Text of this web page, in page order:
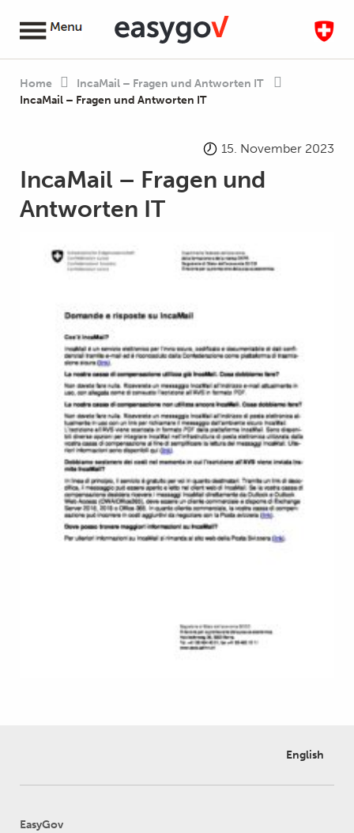
Home
IncaMail – Fragen und Antworten IT
IncaMail – Fragen und Antworten IT
15. November 2023
IncaMail – Fragen und
Antworten IT
English
EasyGov